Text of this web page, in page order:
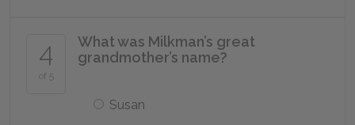
4
of 5
What was Milkman’s great
grandmother’s name?
Susan